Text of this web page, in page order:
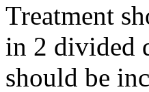
Treatment
in 2 divided
should be